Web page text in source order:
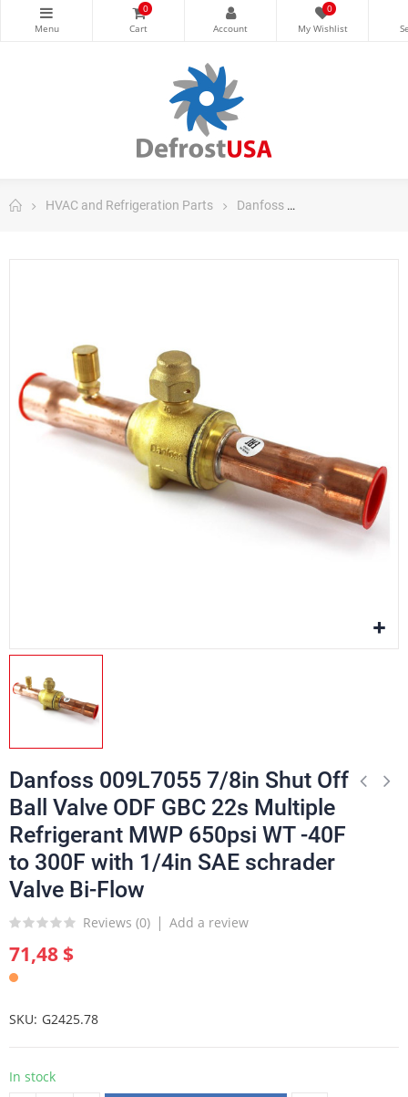
0 0
HVAC and Refrigeration Parts Danfoss
Danfoss 009L7055 7/8in Shut Off
Ball Valve ODF GBC 22s Multiple
Refrigerant MWP 650psi WT -40F
to 300F with 1/4in SAE schrader
Valve Bi-Flow
Reviews (0) Add a review
71,48 $
SKU G2425.78
In stock